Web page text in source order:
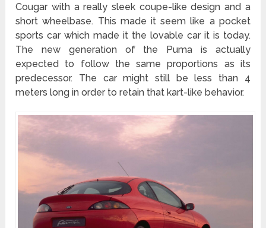
Cougar with a really sleek coupe-like design and a
short wheelbase. This made it seem like a pocket
sports car which made it the lovable car it is today.
The new generation of the Puma is actually
expected to follow the same proportions as its
predecessor. The car might still be less than 4
meters long in order to retain that kart-like behavior.